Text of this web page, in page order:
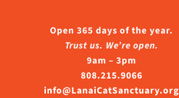
Open 365 days of the year.
Trust us. We’re open.
9am – 3pm
808.215.9066
info@LanaiCatSanctuary.org